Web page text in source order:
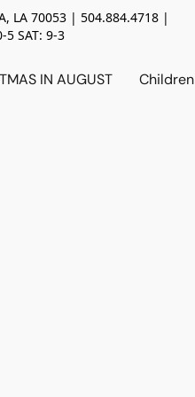
LA 70053 | 504.884.4718 |
5 SAT: 9-3
IN AUGUST